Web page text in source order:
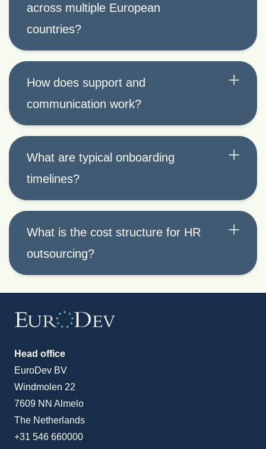
across multiple European
countries?
How does support and
communication work?
What are typical onboarding
timelines?
What is the cost structure for HR
outsourcing?
Head office
EuroDev BV
Windmolen 22
7609 NN Almelo
The Netherlands
+31 546 660000